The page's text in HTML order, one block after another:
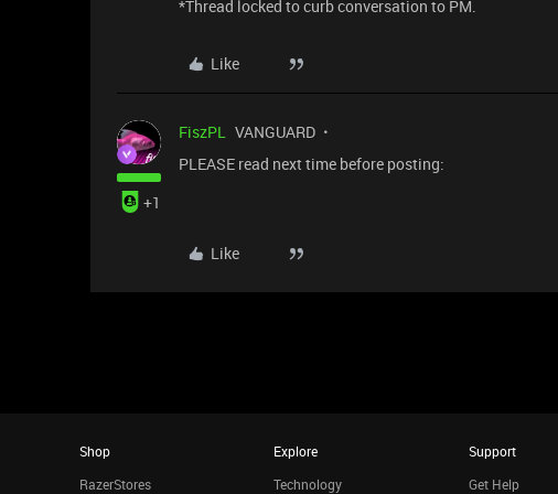
*Thread locked to curb conversation to PM.
Like
+1
FiszPL VANGUARD
PLEASE read next time before posting:
Like
Shop
RazerStores
Explore
Technology
Support
Get Help